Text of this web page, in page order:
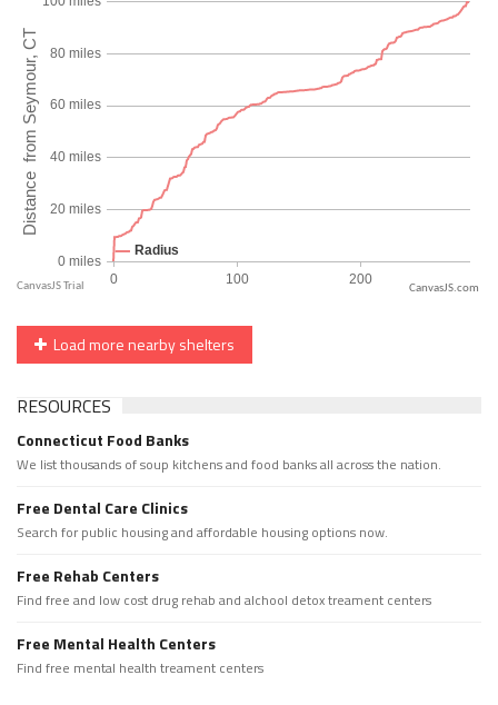
CanvasJS.com
Load more nearby shelters
RESOURCES
Connecticut Food Banks
We list thousands of soup kitchens and food banks all across the nation.
Free Dental Care Clinics
Search for public housing and affordable housing options now.
Free Rehab Centers
Find free and low cost drug rehab and alchool detox treament centers
Free Mental Health Centers
Find free mental health treament centers